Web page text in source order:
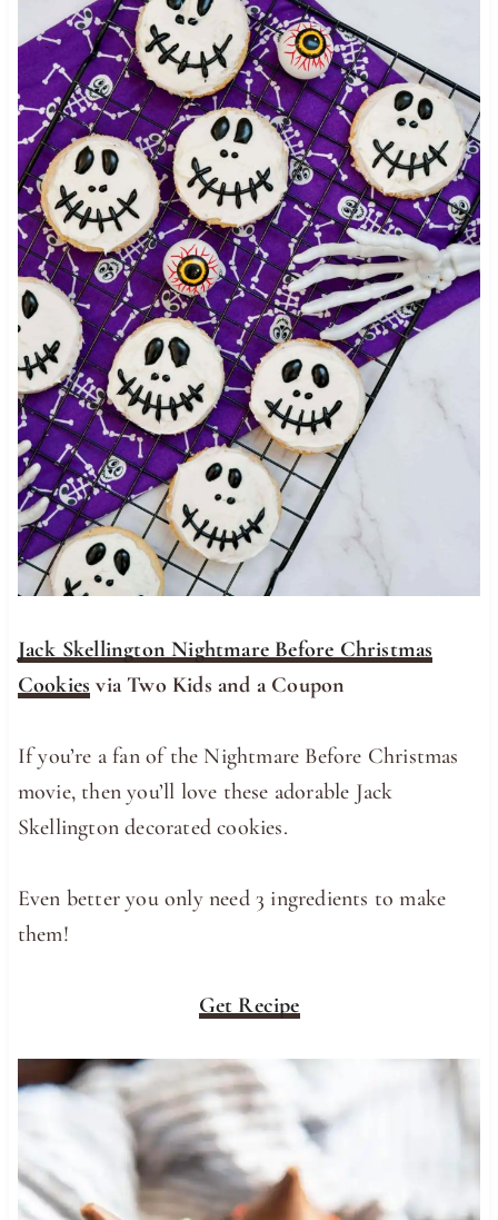
Jack Skellington Nightmare Before Christmas
Cookies via Two Kids and a Coupon
If you’re a fan of the Nightmare Before Christmas
movie, then you’ll love these adorable Jack
Skellington decorated cookies.
Even better you only need 3 ingredients to make
them!
Get Recipe